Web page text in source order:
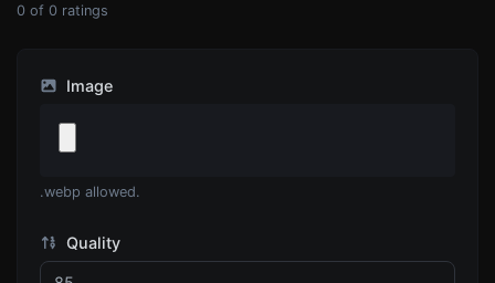
0 of 0 ratings
Image
.webp allowed.
Quality